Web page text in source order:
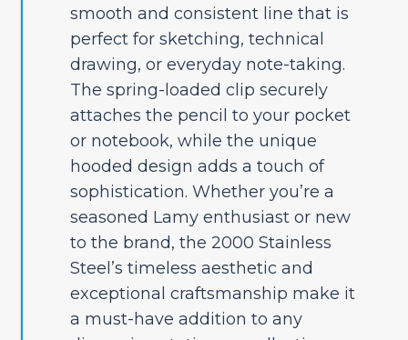
smooth and consistent line that is
perfect for sketching, technical
drawing, or everyday note-taking.
The spring-loaded clip securely
attaches the pencil to your pocket
or notebook, while the unique
hooded design adds a touch of
sophistication. Whether you’re a
seasoned Lamy enthusiast or new
to the brand, the 2000 Stainless
Steel’s timeless aesthetic and
exceptional craftsmanship make it
a must-have addition to any